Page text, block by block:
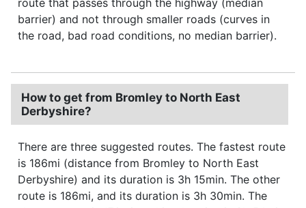
barrier) and not through smaller roads (curves in
the road, bad road conditions, no median barrier).
How to get from Bromley to North East
Derbyshire?
There are three suggested routes. The fastest route
is 186mi (distance from Bromley to North East
Derbyshire) and its duration is 3h 15min. The other
route is 186mi, and its duration is 3h 30min. The